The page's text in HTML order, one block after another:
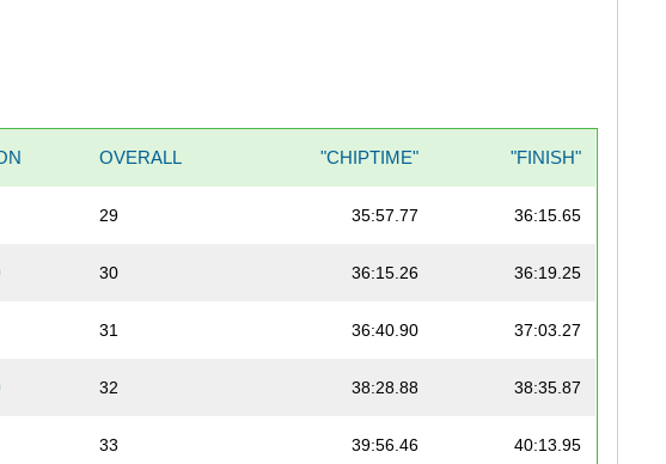
OVERALL "CHIPTIME" "FINISH"
29 35:57.77 36:15.65
30 36:15.26 36:19.25
31 36:40.90 37:03.27
32 38:28.88 38:35.87
33 39:56.46 40:13.95